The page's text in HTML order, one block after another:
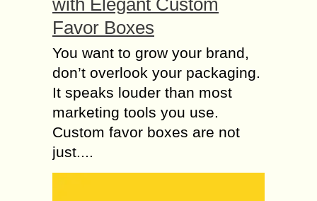
Favor Boxes
You want to grow your brand,
don’t overlook your packaging.
It speaks louder than most
marketing tools you use.
Custom favor boxes are not
just....